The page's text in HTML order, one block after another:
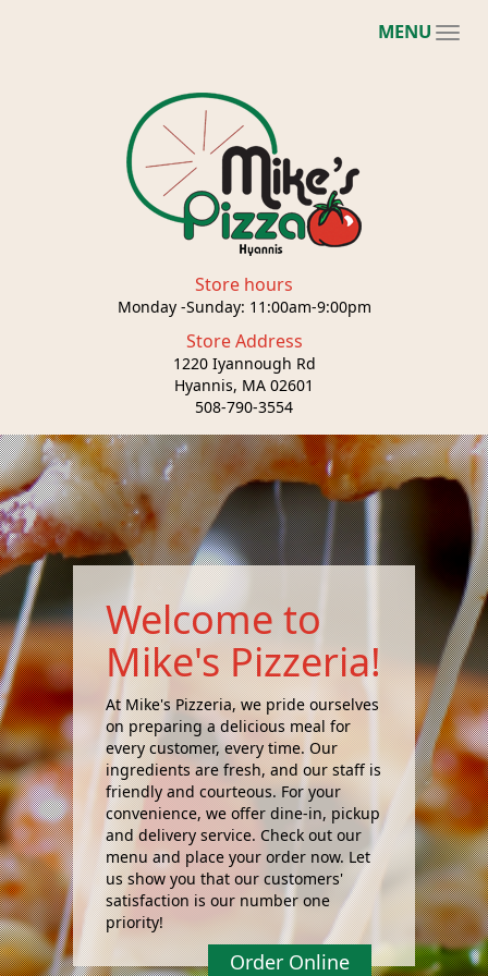
MENU
Store hours
Monday -Sunday: 11:00am-9:00pm
Store Address
1220 Iyannough Rd
Hyannis, MA 02601
508-790-3554
Welcome to
Mike's Pizzeria!
At Mike's Pizzeria, we pride ourselves
on preparing a delicious meal for
every customer, every time. Our
ingredients are fresh, and our staff is
friendly and courteous. For your
convenience, we offer dine-in, pickup
and delivery service. Check out our
menu and place your order now. Let
us show you that our customers'
satisfaction is our number one
priority!
Order Online